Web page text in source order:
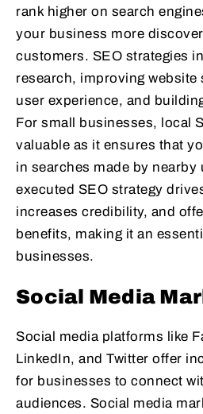
rank higher on search
your business more
customers. SEO strategies
research, improving website
user experience, and
For small businesses, local
valuable as it ensures that
in searches made by nearby
executed SEO strategy
increases credibility, and
benefits, making it an
businesses.
Social Media
Social media platforms like
LinkedIn, and Twitter offer
for businesses to connect
audiences. Social media